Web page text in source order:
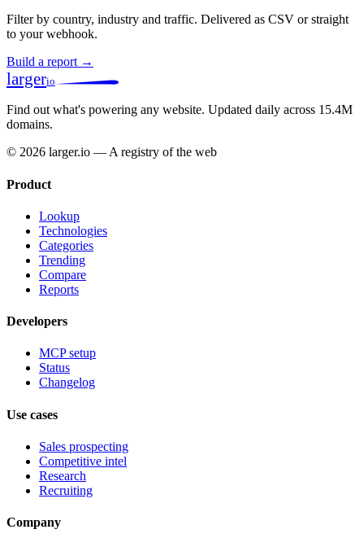
Filter by country, industry and traffic. Delivered as CSV or straight
to your webhook.
Build a report →
largerio
Find out what's powering any website. Updated daily across 15.4M
domains.
© 2026 larger.io — A registry of the web
Product
Lookup
Technologies
Categories
Trending
Compare
Reports
Developers
MCP setup
Status
Changelog
Use cases
Sales prospecting
Competitive intel
Research
Recruiting
Company